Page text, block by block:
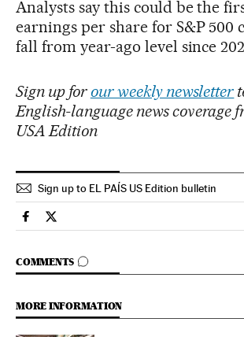
Analysts say this could be the
earnings per share for S&P 500
fall from year-ago level since
Sign up for our weekly newsletter
English-language news coverage
USA Edition
Sign up to EL PAÍS US Edition bulletin
Economy And Business El País in
Economy And Business El País in
COMMENTS
GO TO COMMENTS
MORE INFORMATION